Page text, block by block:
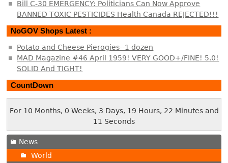
Bill C-30 EMERGENCY: Politicians Can Now Approve
BANNED TOXIC PESTICIDES Health Canada REJECTED!!!
NoGOV Shops Latest :
Potato and Cheese Pierogies--1 dozen
MAD Magazine #46 April 1959! VERY GOOD+/FINE! 5.0!
SOLID And TIGHT!
CountDown
For 10 Months, 0 Weeks, 3 Days, 19 Hours, 22 Minutes and
12 Seconds
News
World